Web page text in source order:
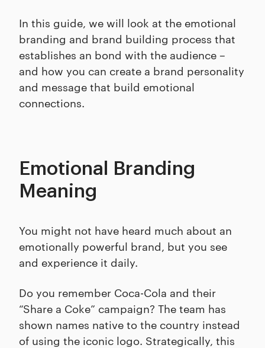
In this guide, we will look at the emotional
branding and brand building process that
establishes an bond with the audience –
and how you can create a brand personality
and message that build emotional
connections.
Emotional Branding
Meaning
You might not have heard much about an
emotionally powerful brand, but you see
and experience it daily.
Do you remember Coca-Cola and their
“Share a Coke” campaign? The team has
shown names native to the country instead
of using the iconic logo. Strategically, this